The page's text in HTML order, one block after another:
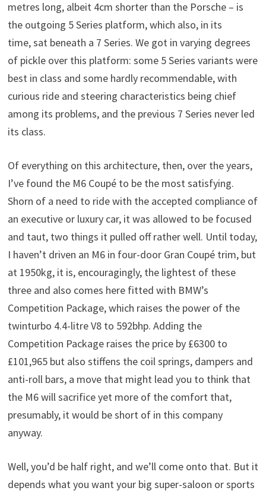
metres long, albeit 4cm shorter than the Porsche – is
the outgoing 5 Series platform, which also, in its
time, sat beneath a 7 Series. We got in varying degrees
of pickle over this platform: some 5 Series variants were
best in class and some hardly recommendable, with
curious ride and steering characteristics being chief
among its problems, and the previous 7 Series never led
its class.
Of everything on this architecture, then, over the years,
I’ve found the M6 Coupé to be the most satisfying.
Shorn of a need to ride with the accepted compliance of
an executive or luxury car, it was allowed to be focused
and taut, two things it pulled off rather well. Until today,
I haven’t driven an M6 in four-door Gran Coupé trim, but
at 1950kg, it is, encouragingly, the lightest of these
three and also comes here fitted with BMW’s
Competition Package, which raises the power of the
twinturbo 4.4-litre V8 to 592bhp. Adding the
Competition Package raises the price by £6300 to
£101,965 but also stiffens the coil springs, dampers and
anti-roll bars, a move that might lead you to think that
the M6 will sacrifice yet more of the comfort that,
presumably, it would be short of in this company
anyway.
Well, you’d be half right, and we’ll come onto that. But it
depends what you want your big super-saloon or sports